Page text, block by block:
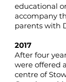
educational
accompany
parents with
2017
After four
were offered
centre of